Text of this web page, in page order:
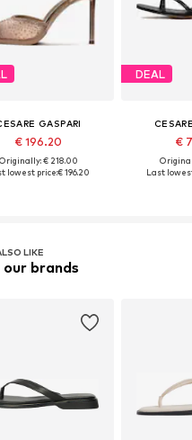
GASPARI
€ 196.20
Originally: € 218.00
lowest price:€ 196.20
DEAL
€
Last
LIKE
brands